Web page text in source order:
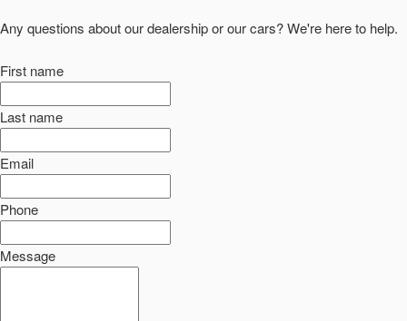
Any questions about our dealership or our cars? We're here to help.
First name
Last name
Email
Phone
Message